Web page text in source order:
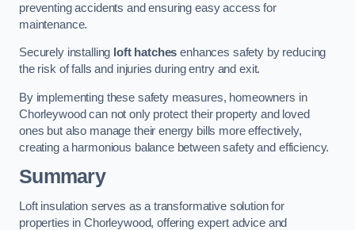
preventing accidents and ensuring easy access for
maintenance.
Securely installing loft hatches enhances safety by reducing
the risk of falls and injuries during entry and exit.
By implementing these safety measures, homeowners in
Chorleywood can not only protect their property and loved
ones but also manage their energy bills more effectively,
creating a harmonious balance between safety and efficiency.
Summary
Loft insulation serves as a transformative solution for
properties in Chorleywood, offering expert advice and